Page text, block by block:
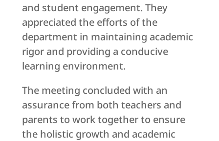
and student engagement. They
appreciated the efforts of the
department in maintaining academic
rigor and providing a conducive
learning environment.
The meeting concluded with an
assurance from both teachers and
parents to work together to ensure
the holistic growth and academic